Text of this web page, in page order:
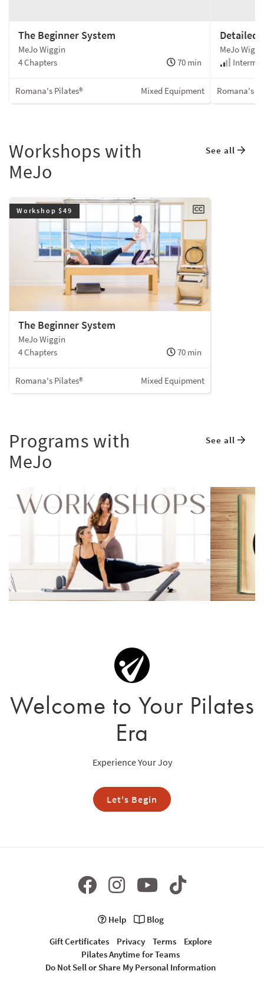
The Beginner System
MeJo Wiggin
4 Chapters
70 min
Romana's Pilates® Mixed Equipment
Detailed
MeJo
Romana's
Workshops with
MeJo
See all
Workshop $49
The Beginner System
MeJo Wiggin
4 Chapters
70 min
Romana's Pilates® Mixed Equipment
Programs with
MeJo
See all
Welcome to Your Pilates
Era
Experience Your Joy
Let's Begin
Help
Blog
Gift Certificates
Privacy Terms
Explore
Pilates Anytime for Teams
Do Not Sell or Share My Personal Information